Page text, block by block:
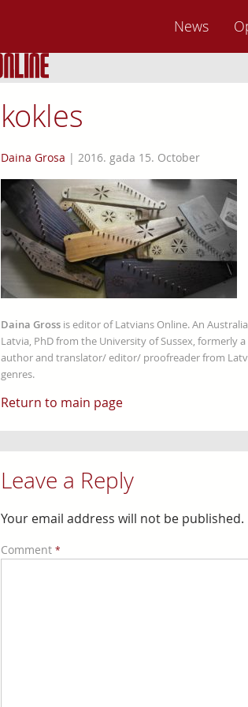
News
kokles
Daina Grosa | 2016. gada 15. October
Daina Grossis editor of Latvians Online. An
Latvia, PhD from the University of Sussex, formerly
author and translator/ editor/ proofreader from
genres.
Return to main page
Leave a Reply
Your email address will not be published.
Comment *